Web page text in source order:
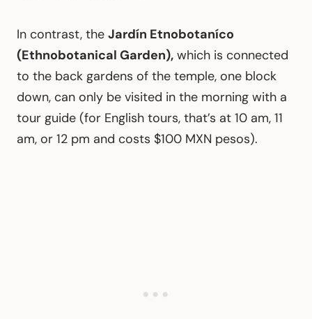
In contrast, the Jardín Etnobotaníco
(Ethnobotanical Garden), which is connected
to the back gardens of the temple, one block
down, can only be visited in the morning with a
tour guide (for English tours, that’s at 10 am, 11
am, or 12 pm and costs $100 MXN pesos).